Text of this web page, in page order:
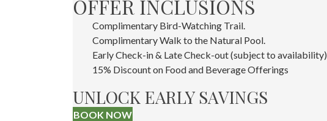
OFFER INCLUSIONS
Complimentary Bird-Watching Trail.
Complimentary Walk to the Natural Pool.
Early Check-in & Late Check-out (subject to availability)
15% Discount on Food and Beverage Offerings
UNLOCK EARLY SAVINGS
BOOK NOW